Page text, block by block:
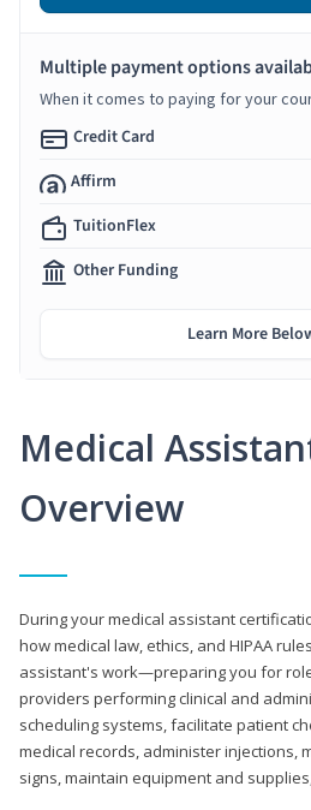
Medical
Overview
During your medical assistant
how medical law, ethics, and HIPAA
assistant's work—preparing you for
providers performing clinical and
scheduling systems, facilitate patient
medical records, administer injections,
signs, maintain equipment and
Multiple payment options
When it comes to paying for your
Credit Card
Affirm
TuitionFlex
Other Funding
Learn More